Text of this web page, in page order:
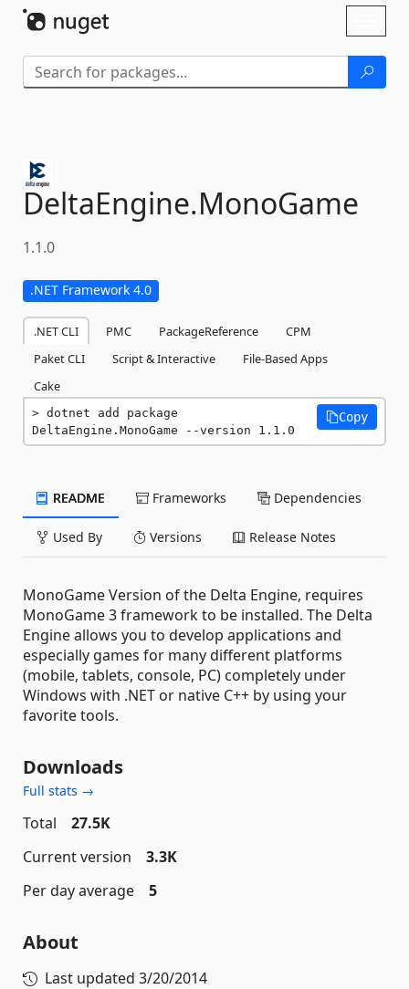
DeltaEngine.MonoGame
1.1.0
.NET Framework 4.0
.NET CLI PMC PackageReference
CPM
Paket CLI
Script & Interactive
File-Based Apps
Cake
dotnet add package
DeltaEngine.MonoGame --version 1.1.0
Copy
README Frameworks Dependencies
Used By Versions Release Notes
MonoGame Version of the Delta Engine, requires
MonoGame 3 framework to be installed. The Delta
Engine allows you to develop applications and
especially games for many different platforms
(mobile, tablets, console, PC) completely under
Windows with .NET or native C++ by using your
favorite tools.
Downloads
Full stats →
Total
27.5K
Current version
3.3K
Per day average
5
About
Last updated 3/20/2014